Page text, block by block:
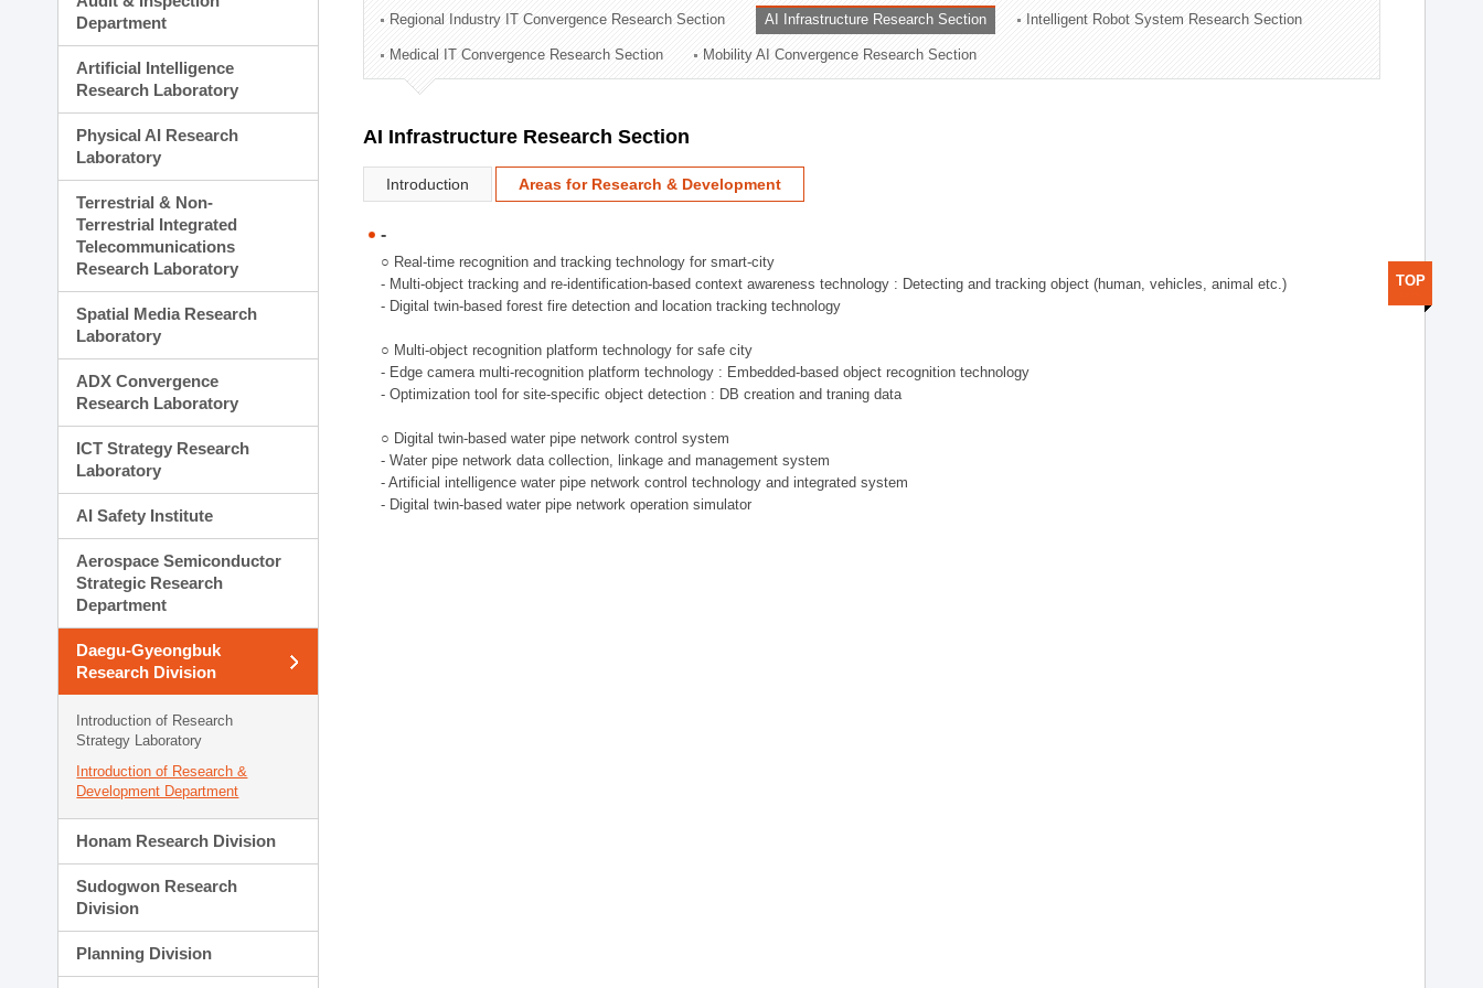
Technology Commercialization Division
Administration Division
External Relations Division
Department
Artificial Intelligence
Research Laboratory
Physical AI Research
Laboratory
Terrestrial & Non-
Terrestrial Integrated
Telecommunications
Research Laboratory
Spatial Media Research
Laboratory
ADX Convergence
Research Laboratory
ICT Strategy Research
Laboratory
AI Safety Institute
Aerospace Semiconductor
Strategic Research
Department
Daegu-Gyeongbuk
Research Division
Introduction of Research
Strategy Laboratory
Introduction of Research &
Development Department
Honam Research Division
Sudogwon Research
Division
Planning Division
Regional Industry IT Convergence Research Section AI Infrastructure Research Section Intelligent Robot System Research Section
Medical IT Convergence Research Section Mobility AI Convergence Research Section
AI Infrastructure Research Section
Introduction Areas for Research & Development
-
○ Real-time recognition and tracking technology for smart-city
- Multi-object tracking and re-identification-based context awareness technology : Detecting and tracking object (human, vehicles, animal etc.)
- Digital twin-based forest fire detection and location tracking technology
○ Multi-object recognition platform technology for safe city
- Edge camera multi-recognition platform technology : Embedded-based object recognition technology
- Optimization tool for site-specific object detection : DB creation and traning data
○ Digital twin-based water pipe network control system
- Water pipe network data collection, linkage and management system
- Artificial intelligence water pipe network control technology and integrated system
- Digital twin-based water pipe network operation simulator
TOP